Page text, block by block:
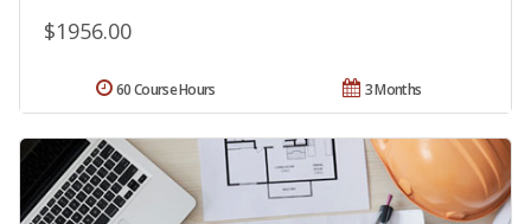
$1956.00
3 Months
60 Course Hours